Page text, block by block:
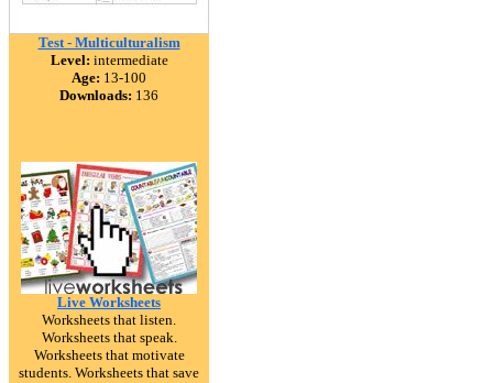
Test - Multiculturalism
Level: intermediate
Age: 13-100
Downloads: 136
Live Worksheets
Worksheets that listen.
Worksheets that speak.
Worksheets that motivate
students. Worksheets that save